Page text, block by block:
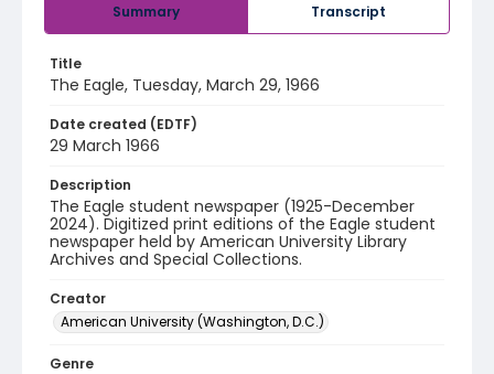
Summary Transcript
Title
The Eagle, Tuesday, March 29, 1966
Date created (EDTF)
29 March 1966
Description
The Eagle student newspaper (1925-December
2024). Digitized print editions of the Eagle student
newspaper held by American University Library
Archives and Special Collections.
Creator
American University (Washington, D.C.)
Genre